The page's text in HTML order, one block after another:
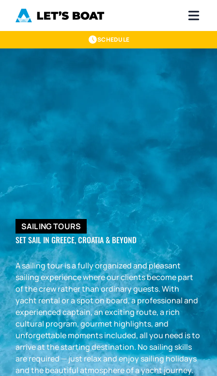
SCHEDULE
SAILING TOURS
SET SAIL IN GREECE, CROATIA & BEYOND
A sailing tour is a fully organized and pleasant
sailing experience where our clients become part
of the crew rather than ordinary guests. With
yacht rental or a spot on board, a professional and
experienced captain, an exciting route, a rich
cultural program, gourmet highlights, and
unforgettable moments included, all you need is to
arrive at the starting destination. No sailing skills
are required — just relax and enjoy sailing holidays
and the beautiful atmosphere of a yacht journey.